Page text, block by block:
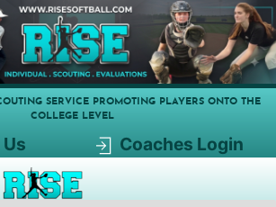
SERVICE PROMOTING PLAYERS ONTO THE
COLLEGE LEVEL
Coaches Login